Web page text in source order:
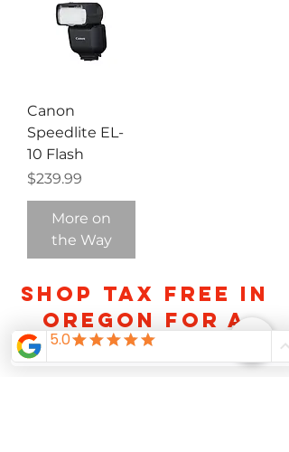
Canon
Speedlite EL-
10 Flash
Price
$239.99
More on
the Way
Shop TAX FREE IN
OREGON FOR A
LIMITED TIME